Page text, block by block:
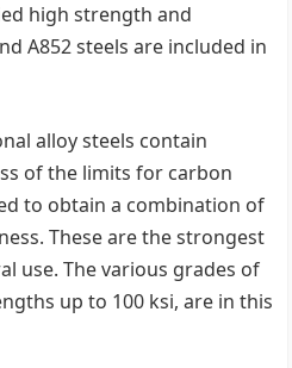
high strength and
A852 steels are included in
alloy steels contain
of the limits for carbon
to obtain a combination of
These are the strongest
use. The various grades of
up to 100 ksi, are in this